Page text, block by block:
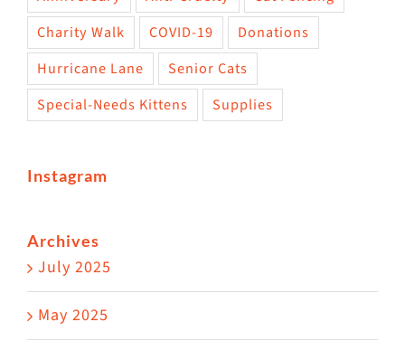
Charity Walk
COVID-19
Donations
Hurricane Lane
Senior Cats
Special-Needs Kittens
Supplies
Instagram
Archives
July 2025
May 2025